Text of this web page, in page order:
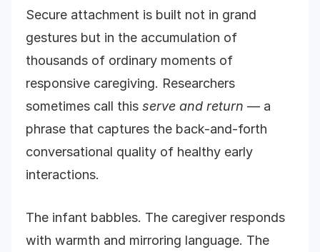
Secure attachment is built not in grand
gestures but in the accumulation of
thousands of ordinary moments of
responsive caregiving. Researchers
sometimes call this serve and return — a
phrase that captures the back-and-forth
conversational quality of healthy early
interactions.
The infant babbles. The caregiver responds
with warmth and mirroring language. The